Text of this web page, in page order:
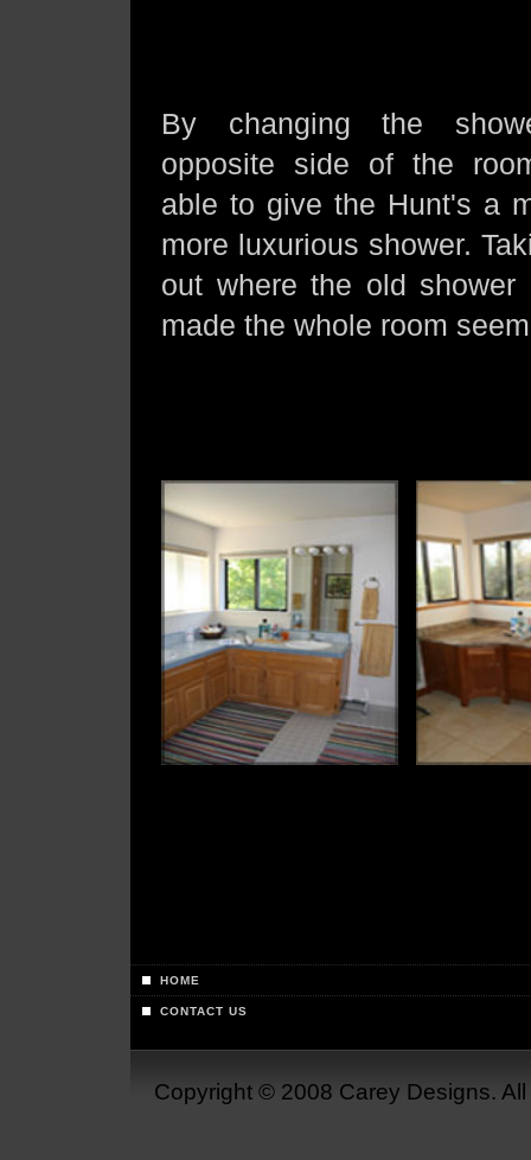
By changing the
opposite side of the
able to give the Hunt's a
more luxurious shower.
out where the old shower
made the whole room
HOME
CONTACT US
Copyright © 2008 Carey Designs.